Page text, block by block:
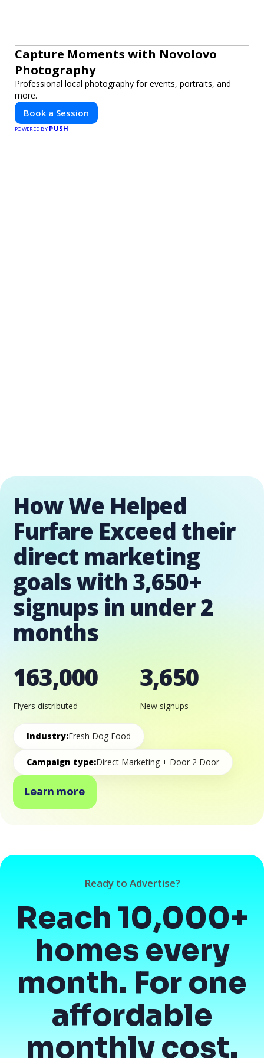
Capture Moments with Novolovo
Photography
Professional local photography for events, portraits, and
more.
Book a Session
POWERED BY PUSH
How We Helped
Furfare Exceed their
direct marketing
goals with 3,650+
signups in under 2
months
163,000
Flyers distributed
3,650
New signups
Industry:Fresh Dog Food
Campaign type:Direct Marketing + Door 2 Door
Learn more
Ready to Advertise?
Reach 10,000+
homes every
month. For one
affordable
monthly cost.